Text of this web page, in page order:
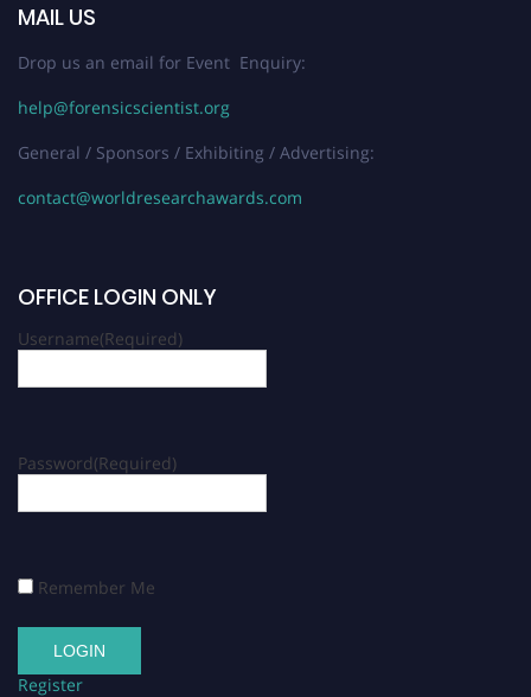
MAIL US
Drop us an email for Event Enquiry:
help@forensicscientist.org
General / Sponsors / Exhibiting / Advertising:
contact@worldresearchawards.com
OFFICE LOGIN ONLY
Username(Required)
Password(Required)
Remember Me
Register